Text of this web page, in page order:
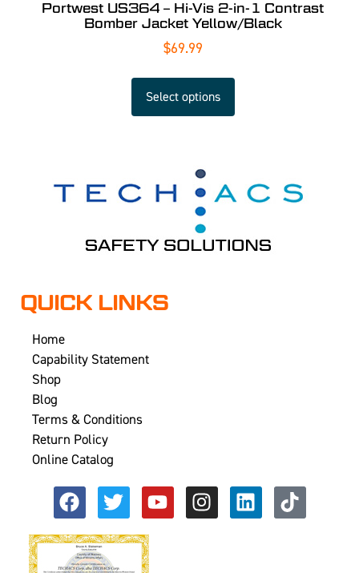
Portwest US364 – Hi-Vis 2-in-1 Contrast
Bomber Jacket Yellow/Black
$69.99
Select options
QUICK LINKS
Home
Capability Statement
Shop
Blog
Terms & Conditions
Return Policy
Online Catalog